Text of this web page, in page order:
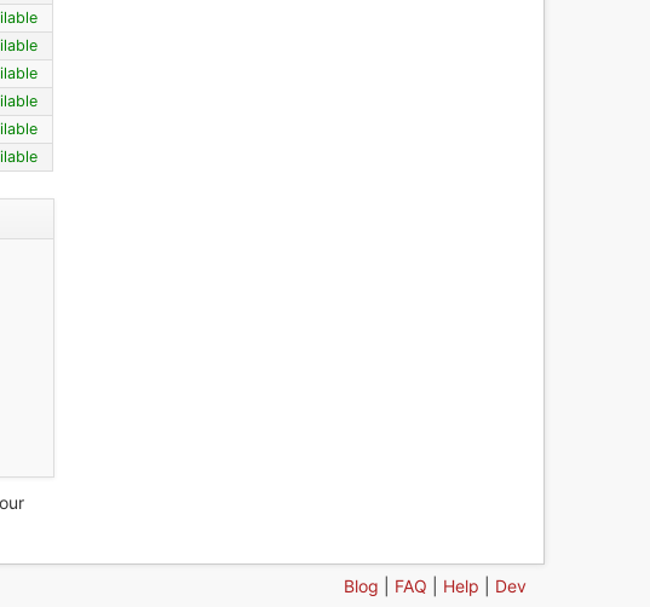
Blog FAQ Help Dev